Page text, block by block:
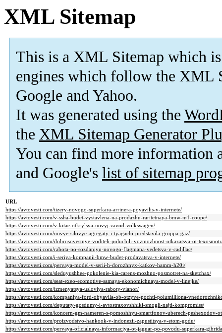
XML Sitemap
This is a XML Sitemap which is
engines which follow the XML
Google and Yahoo.
It was generated using the
the XML Sitemap Generator
You can find more information
and Google's list of sitemap
URL
https://avtovesti.com/tizery-novogo-superkara-arrinera-poyavilis-v-internete/
https://avtovesti.com/v-ssha-budet-vystavlena-na-prodazhu-raritetnaya-bmw-m1-coupe/
https://avtovesti.com/v-kitae-otkrylsya-novyj-zavod-volkswagen/
https://avtovesti.com/novye-silovye-agregaty-i-tyagachi-predstavila-gruppa-gaz/
https://avtovesti.com/dobrosovestnye-voditeli-poluchili-vozmozhnost-otkazatsya-ot-
https://avtovesti.com/rabota-po-sozdaniyu-novogo-flagmana-vedetsya-v-cadillac/
https://avtovesti.com/i-seriya-kompanii-bmw-budet-prodavatsya-v-internete/
https://avtovesti.com/pervaya-model-v-serii-h-dorozhnyx-katkov-hamm-h20i/
https://avtovesti.com/sleduyushhee-pokolenie-kia-carens-mozhno-posmotret-na-sketchax/
https://avtovesti.com/seat-exeo-ecomotive-samaya-ekonomichnaya-model-v-linejke/
https://avtovesti.com/izmenyatsya-usloviya-raboty-vianor/
https://avtovesti.com/kompaniya-ford-obyavila-ob-otzyve-pochti-polumilliona-
https://avtovesti.com/deputaty-gosdumy-i-avtostraxovshhiki-smogli-najti-kompromiss/
https://avtovesti.com/koncern-gm-nameren-s-pomoshhyu-smartfonov-uberech-peshexodov-
https://avtovesti.com/proizvodstvo-hankook-v-indonezii-zapustitsya-v-etom-godu/
https://avtovesti.com/pervaya-oficialnaya-informaciya-ot-jaguar-po-povodu-superkara-